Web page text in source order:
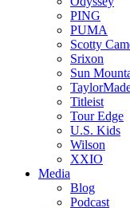
PING
PUMA
Scotty
Srixon
Sun
Titleist
Tour Edge
U.S. Kids
Wilson
XXIO
Media
Blog
Podcast